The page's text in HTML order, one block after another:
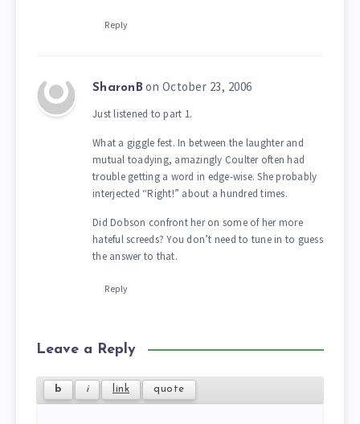
Reply
SharonB on October 23, 2006
Just listened to part 1.
What a giggle fest. In between the laughter and
mutual toadying, amazingly Coulter often had
trouble getting a word in edge-wise. She probably
interjected “Right!” about a hundred times.
Did Dobson confront her on some of her more
hateful screeds? You don’t need to tune in to guess
the answer to that.
Reply
Leave a Reply